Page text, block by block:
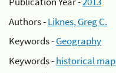
Authors -Liknes, Greg C.
Keywords -Geography
Keywords -historical